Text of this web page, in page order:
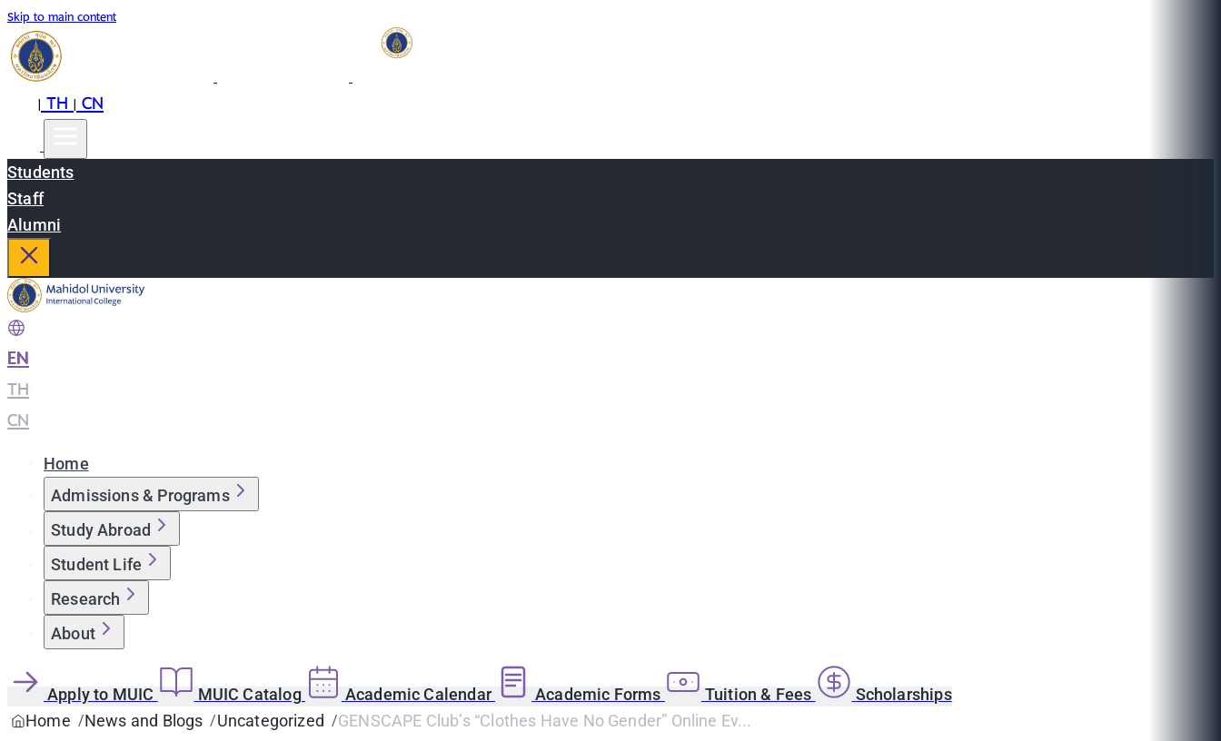
Skip to main content
|TH|CN
Students
Staff
Alumni
EN
TH
CN
Home
Admissions & Programs
Study Abroad
Student Life
Research
About
Apply to MUIC MUIC Catalog Academic Calendar Academic Forms Tuition & Fees
Scholarships
Home
News and Blogs Uncategorized GENSCAPE Club’s “Clothes Have No Gender” Online Ev...